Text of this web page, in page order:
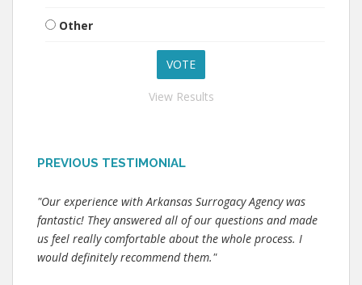
Other
View Results
PREVIOUS TESTIMONIAL
"Our experience with Arkansas Surrogacy Agency was
fantastic! They answered all of our questions and made
us feel really comfortable about the whole process. I
would definitely recommend them."